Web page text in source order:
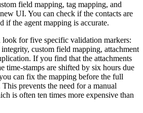
field mapping, tag mapping, and
UI. You can check if the contacts are
if the agent mapping is accurate.
look for five specific validation markers:
custom field mapping, attachment
If you find that the attachments
time-stamps are shifted by six hours due
can fix the mapping before the full
prevents the need for a manual
is often ten times more expensive than